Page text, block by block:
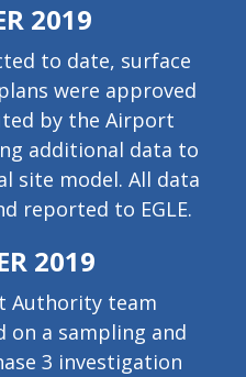
2019
to date, surface
were approved
by the Airport
additional data to
site model. All data
reported to EGLE.
2019
Authority team
on a sampling and
3 investigation